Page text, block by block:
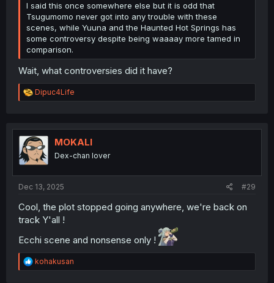
I said this once somewhere else but it is odd that
Tsugumomo never got into any trouble with these
scenes, while Yuuna and the Haunted Hot Springs has
some controversy despite being waaaay more tamed in
comparison.
Wait, what controversies did it have?
R
e
t
i
o
n
Dipuc4Life
MOKALI
Dex-chan lover
Dec 13, 2025 #29
Cool, the plot stopped going anywhere, we're back on
track Y'all !
Ecchi scene and nonsense only !
R
e
kohakusan